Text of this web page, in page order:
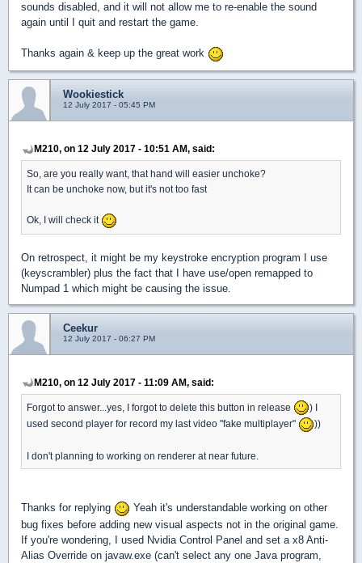
sounds disabled, and it will not allow me to re-enable the sound
again until I quit and restart the game.
Thanks again & keep up the great work
Wookiestick
12 July 2017 - 05:45 PM
M210, on 12 July 2017 - 10:51 AM, said:
So, are you really want, that hand will easier unchoke?
It can be unchoke now, but it's not too fast
Ok, I will check it
On retrospect, it might be my keystroke encryption program I use
(keyscrambler) plus the fact that I have use/open remapped to
Numpad 1 which might be causing the issue.
Ceekur
12 July 2017 - 06:27 PM
M210, on 12 July 2017 - 11:09 AM, said:
Forgot to answer...yes, I forgot to delete this button in release
) I
used second player for record my last video "fake multiplayer"
))
I don't planning to working on renderer at near future.
Thanks for replying
Yeah it's understandable working on other
bug fixes before adding new visual aspects not in the original game.
If you're wondering, I used Nvidia Control Panel and set a x8 Anti-
Alias Override on javaw.exe (can't select any one Java program,